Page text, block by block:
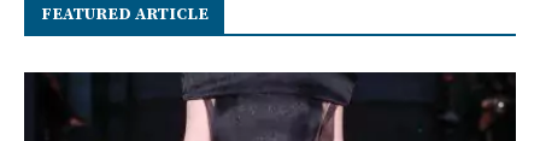
FEATURED ARTICLE